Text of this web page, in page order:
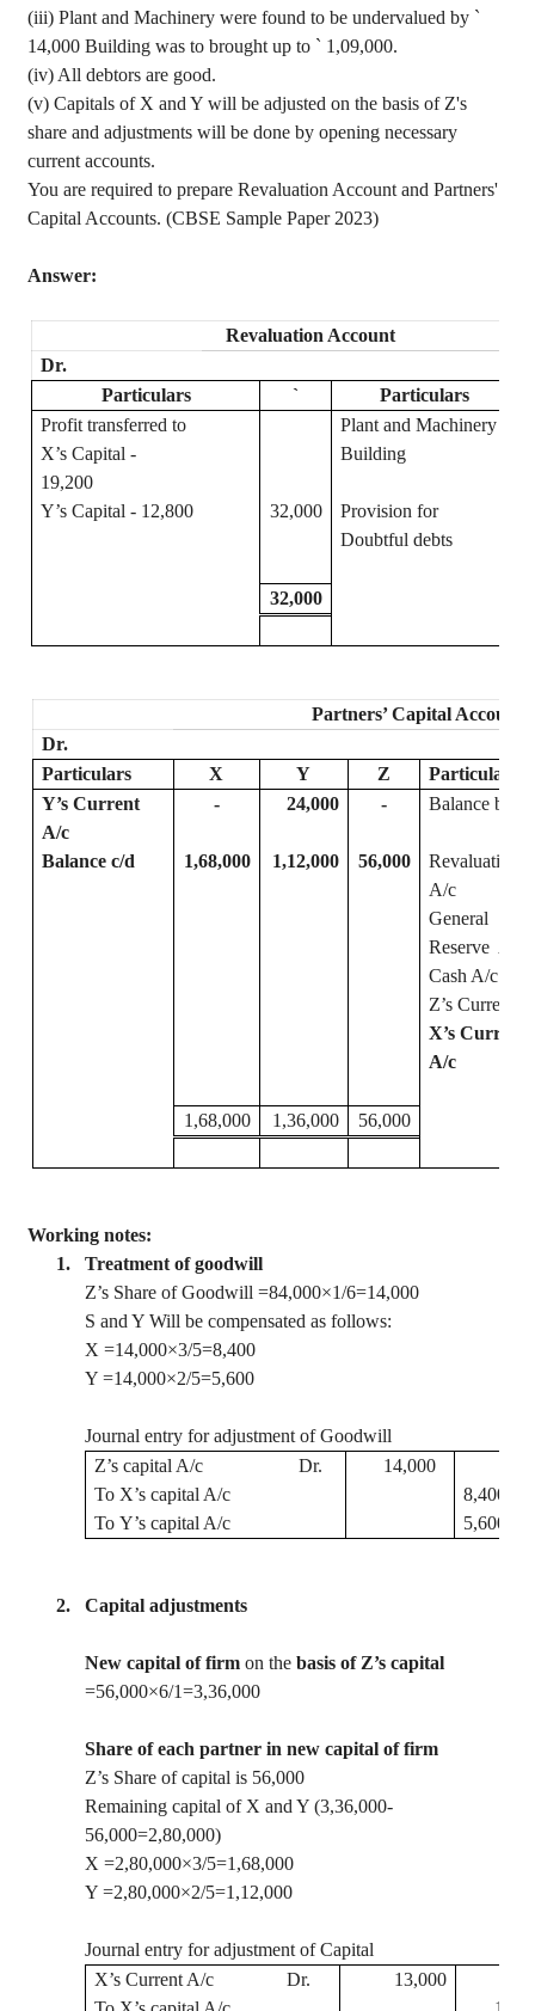
(iii) Plant and Machinery were found to be undervalued by `
14,000 Building was to brought up to ` 1,09,000.
(iv) All debtors are good.
(v) Capitals of X and Y will be adjusted on the basis of Z's
share and adjustments will be done by opening necessary
current accounts.
You are required to prepare Revaluation Account and Partners'
Capital Accounts. (CBSE Sample Paper 2023)
Answer:
Revaluation Account
Dr.
Particulars
`
Particulars
Profit transferred to
Plant and Machinery
X’s Capital -
19,200
Building
Y’s Capital - 12,800 32,000
Provision for
Doubtful debts
32,000
Partners’ Capital Accounts
Dr.
Particulars
X Y Z
Particulars
Y’s Current
A/c
- 24,000 - Balance b/d
Balance c/d 1,68,000 1,12,000 56,000
Revaluations
A/c
General
Reserve
Cash A/c
Z’s Current
X’s Current
A/c
1,68,000 1,36,000 56,000
Working notes:
1.
Treatment of goodwill
Z’s Share of Goodwill =84,000×1/6=14,000
S and Y Will be compensated as follows:
X =14,000×3/5=8,400
Y =14,000×2/5=5,600
Journal entry for adjustment of Goodwill
Z’s capital A/c
Dr.
14,000
To X’s capital A/c
To Y’s capital A/c
8,400
5,600
2. Capital adjustments
New capital of firm on the basis of Z’s capital
=56,000×6/1=3,36,000
Share of each partner in new capital of firm
Z’s Share of capital is 56,000
Remaining capital of X and Y (3,36,000-
56,000=2,80,000)
X =2,80,000×3/5=1,68,000
Y =2,80,000×2/5=1,12,000
Journal entry for adjustment of Capital
X’s Current A/c
Dr.
13,000